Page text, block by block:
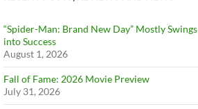
“Spider-Man: Brand New Day” Mostly Swings
into Success
August 1, 2026
Fall of Fame: 2026 Movie Preview
July 31, 2026